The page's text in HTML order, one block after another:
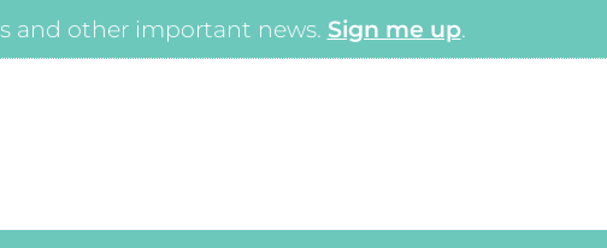
and other important news. Sign me up.